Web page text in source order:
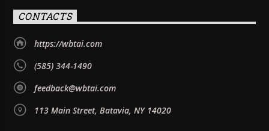
CONTACTS
https://wbtai.com
(585) 344-1490
feedback@wbtai.com
113 Main Street, Batavia, NY 14020